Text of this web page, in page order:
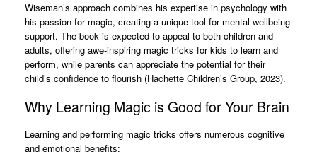
Wiseman’s approach combines his expertise in psychology with
his passion for magic, creating a unique tool for mental wellbeing
support. The book is expected to appeal to both children and
adults, offering awe-inspiring magic tricks for kids to learn and
perform, while parents can appreciate the potential for their
child’s confidence to flourish (Hachette Children’s Group, 2023).
Why Learning Magic is Good for Your Brain
Learning and performing magic tricks offers numerous cognitive
and emotional benefits: